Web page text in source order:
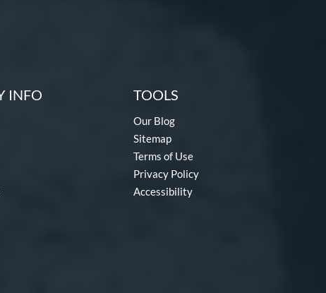
INFO TOOLS
Our Blog
Sitemap
Terms of Use
Privacy Policy
Accessibility